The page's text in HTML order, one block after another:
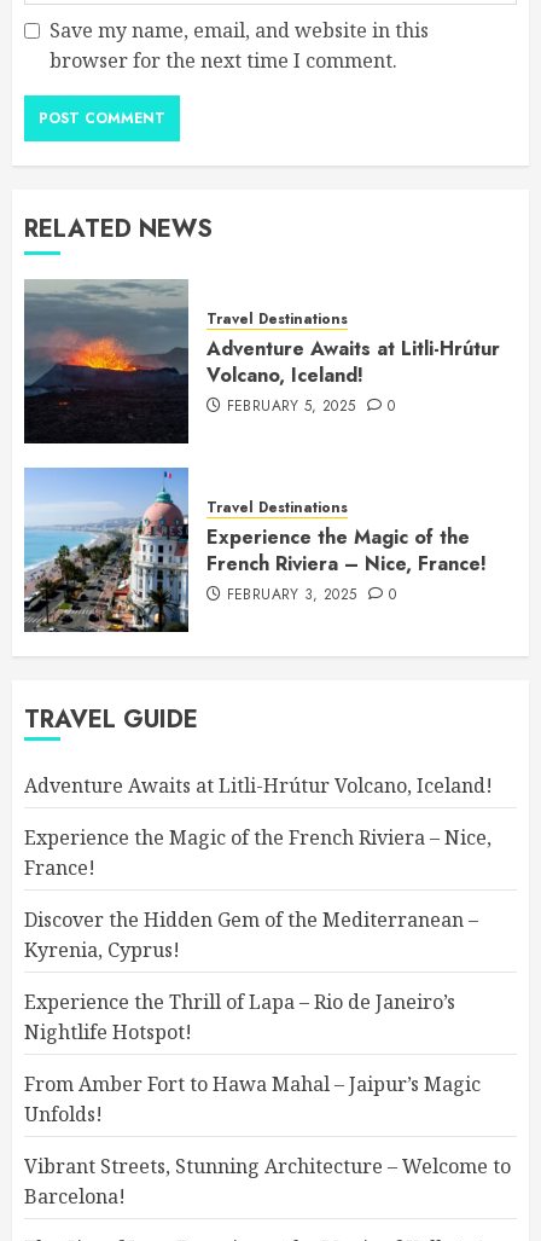
Save my name, email, and website in this
browser for the next time I comment.
RELATED NEWS
Travel Destinations
Adventure Awaits at Litli-Hrútur
Volcano, Iceland!
FEBRUARY 5, 2025 0
Travel Destinations
Experience the Magic of the
French Riviera – Nice, France!
FEBRUARY 3, 2025 0
TRAVEL GUIDE
Adventure Awaits at Litli-Hrútur Volcano, Iceland!
Experience the Magic of the French Riviera – Nice,
France!
Discover the Hidden Gem of the Mediterranean –
Kyrenia, Cyprus!
Experience the Thrill of Lapa – Rio de Janeiro’s
Nightlife Hotspot!
From Amber Fort to Hawa Mahal – Jaipur’s Magic
Unfolds!
Vibrant Streets, Stunning Architecture – Welcome to
Barcelona!